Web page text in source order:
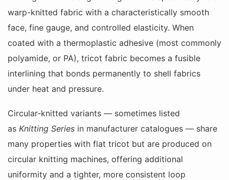
warp-knitted fabric with a characteristically smooth
face, fine gauge, and controlled elasticity. When
coated with a thermoplastic adhesive (most commonly
polyamide, or PA), tricot fabric becomes a fusible
interlining that bonds permanently to shell fabrics
under heat and pressure.
Circular-knitted variants — sometimes listed
as Knitting Series in manufacturer catalogues — share
many properties with flat tricot but are produced on
circular knitting machines, offering additional
uniformity and a tighter, more consistent loop